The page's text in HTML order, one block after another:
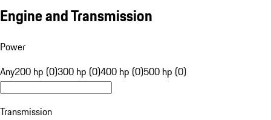
Engine and Transmission
Power
Any200 hp (0)300 hp (0)400 hp (0)500 hp (0)
Transmission